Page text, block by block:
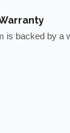
is backed by a